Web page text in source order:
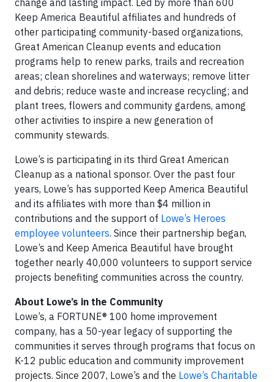
change and lasting impact. Led by more than 600
Keep America Beautiful affiliates and hundreds of
other participating community-based organizations,
Great American Cleanup events and education
programs help to renew parks, trails and recreation
areas; clean shorelines and waterways; remove litter
and debris; reduce waste and increase recycling; and
plant trees, flowers and community gardens, among
other activities to inspire a new generation of
community stewards.
Lowe’s is participating in its third Great American
Cleanup as a national sponsor. Over the past four
years, Lowe’s has supported Keep America Beautiful
and its affiliates with more than $4 million in
contributions and the support of Lowe’s Heroes
employee volunteers. Since their partnership began,
Lowe’s and Keep America Beautiful have brought
together nearly 40,000 volunteers to support service
projects benefiting communities across the country.
About Lowe’s in the Community
Lowe’s, a FORTUNE® 100 home improvement
company, has a 50-year legacy of supporting the
communities it serves through programs that focus on
K-12 public education and community improvement
projects. Since 2007, Lowe’s and the Lowe’s Charitable